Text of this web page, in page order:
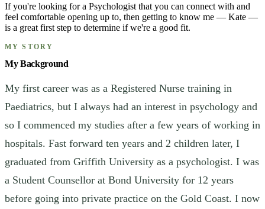
If you're looking for a Psychologist that you can connect with and
feel comfortable opening up to, then getting to know me — Kate —
is a great first step to determine if we're a good fit.
MY STORY
My Background
My first career was as a Registered Nurse training in
Paediatrics, but I always had an interest in psychology and
so I commenced my studies after a few years of working in
hospitals. Fast forward ten years and 2 children later, I
graduated from Griffith University as a psychologist. I was
a Student Counsellor at Bond University for 12 years
before going into private practice on the Gold Coast. I now